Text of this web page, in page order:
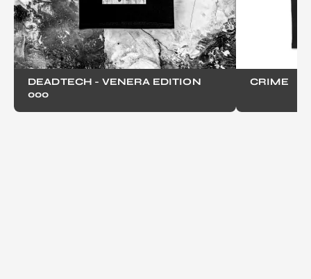
DEADTECH - VENERA EDITION
000
CRIME